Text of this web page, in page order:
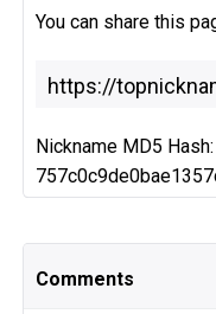
You can share this
Nickname MD5 Hash:
Comments